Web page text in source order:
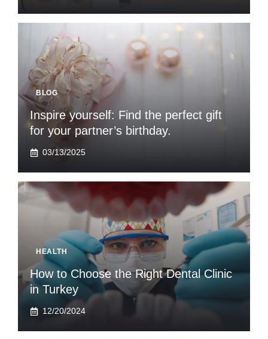
BLOG
Inspire yourself: Find the perfect gift
for your partner’s birthday.
03/13/2025
HEALTH
How to Choose the Right Dental Clinic
in Turkey
12/20/2024